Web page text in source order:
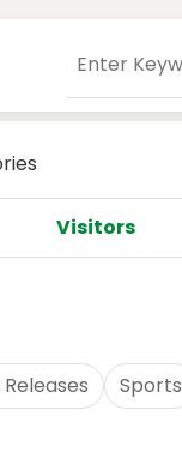
Visitors
Sports